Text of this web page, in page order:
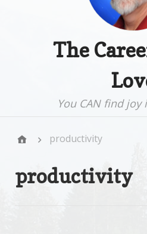
The
You CAN find
productivity
productivity